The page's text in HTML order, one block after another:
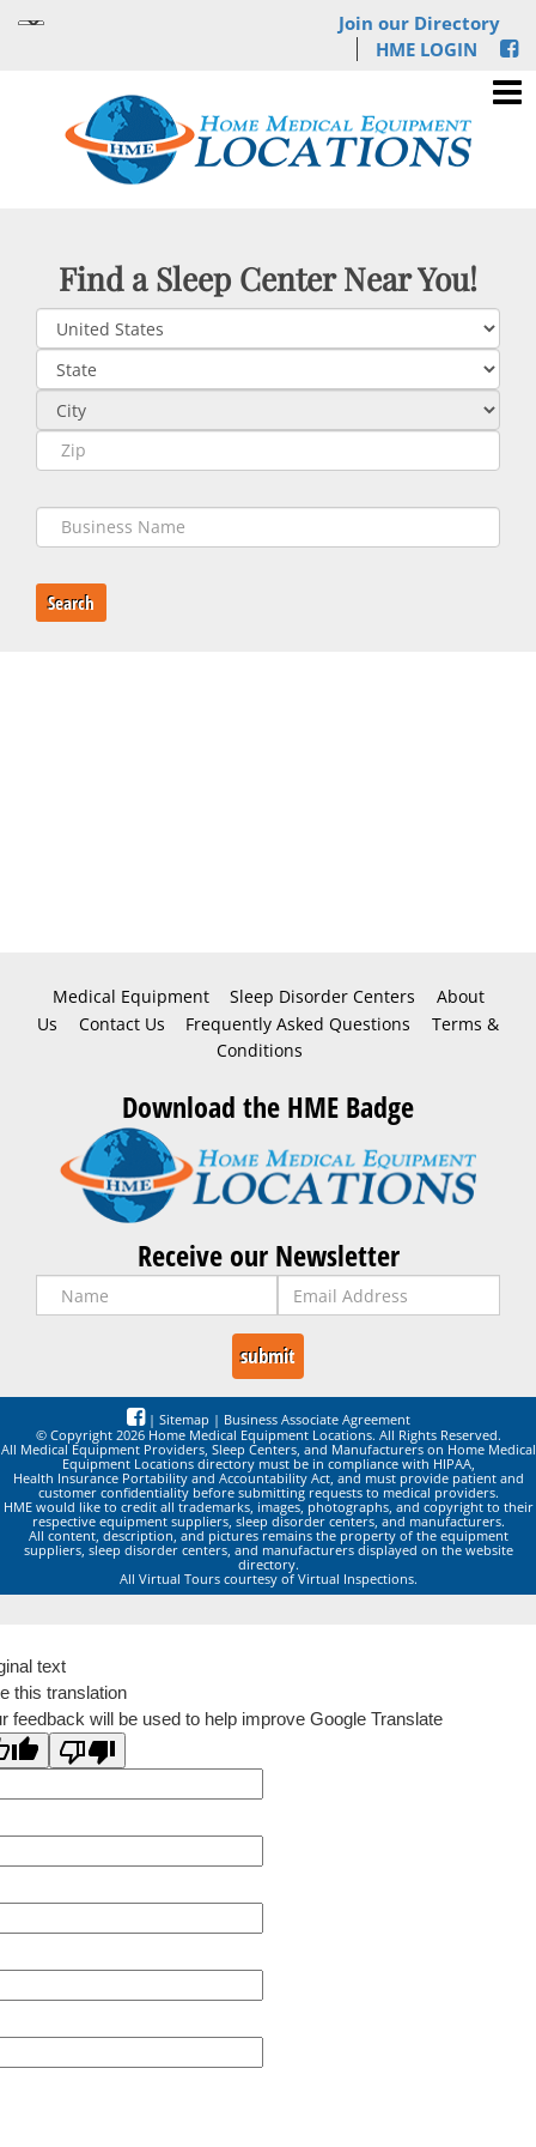
Join our Directory
HME LOGIN
Find a Sleep Center Near You!
Search
Medical Equipment Sleep Disorder Centers
About
Us
Contact Us Frequently Asked Questions
Terms &
Conditions
Download the HME Badge
Receive our Newsletter
| Sitemap | Business Associate Agreement
© Copyright 2026 Home Medical Equipment Locations. All Rights Reserved.
All Medical Equipment Providers, Sleep Centers, and Manufacturers on Home Medical
Equipment Locations directory must be in compliance with HIPAA,
Health Insurance Portability and Accountability Act, and must provide patient and
customer confidentiality before submitting requests to medical providers.
HME would like to credit all trademarks, images, photographs, and copyright to their
respective equipment suppliers, sleep disorder centers, and manufacturers.
All content, description, and pictures remains the property of the equipment
suppliers, sleep disorder centers, and manufacturers displayed on the website
directory.
All Virtual Tours courtesy of Virtual Inspections.
text
this translation
feedback will be used to help improve Google Translate